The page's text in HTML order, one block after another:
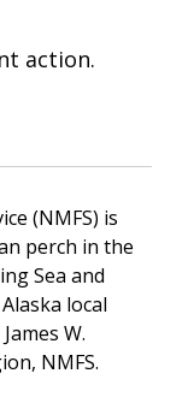
action.
(NMFS) is
perch in the
Sea and
local
W.
NMFS.